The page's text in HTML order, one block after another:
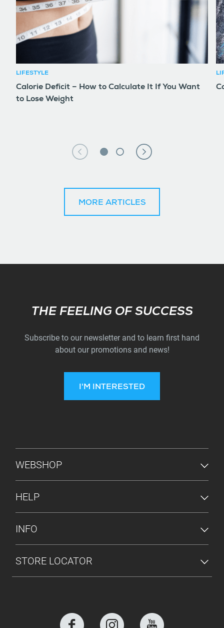
LIFESTYLE
Calorie Deficit – How to Calculate It If You Want
to Lose Weight
MORE ARTICLES
Subscribe
THE FEELING OF SUCCESS
Subscribe to our newsletter and to learn first hand
about our promotions and news!
I'M INTERESTED
FOOTER MENU
WEBSHOP
HELP
INFO
STORE LOCATOR